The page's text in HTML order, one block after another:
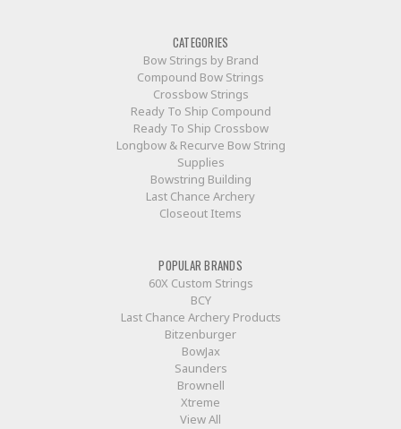
CATEGORIES
Bow Strings by Brand
Compound Bow Strings
Crossbow Strings
Ready To Ship Compound
Ready To Ship Crossbow
Longbow & Recurve Bow String
Supplies
Bowstring Building
Last Chance Archery
Closeout Items
POPULAR BRANDS
60X Custom Strings
BCY
Last Chance Archery Products
Bitzenburger
BowJax
Saunders
Brownell
Xtreme
View All